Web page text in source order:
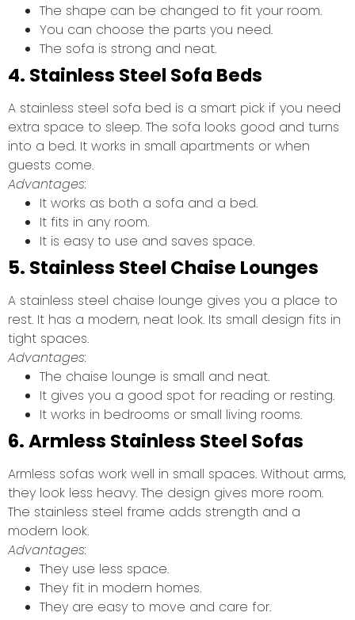
The shape can be changed to fit your room.
You can choose the parts you need.
The sofa is strong and neat.
4. Stainless Steel Sofa Beds
A stainless steel sofa bed is a smart pick if you need
extra space to sleep. The sofa looks good and turns
into a bed. It works in small apartments or when
guests come.
Advantages:
It works as both a sofa and a bed.
It fits in any room.
It is easy to use and saves space.
5. Stainless Steel Chaise Lounges
A stainless steel chaise lounge gives you a place to
rest. It has a modern, neat look. Its small design fits in
tight spaces.
Advantages:
The chaise lounge is small and neat.
It gives you a good spot for reading or resting.
It works in bedrooms or small living rooms.
6. Armless Stainless Steel Sofas
Armless sofas work well in small spaces. Without arms,
they look less heavy. The design gives more room.
The stainless steel frame adds strength and a
modern look.
Advantages:
They use less space.
They fit in modern homes.
They are easy to move and care for.